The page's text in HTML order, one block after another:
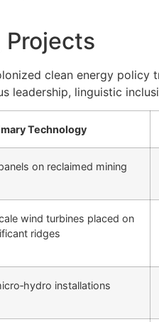
Projects
clean energy policy
linguistic
Technology
on reclaimed mining
wind turbines placed on
ridges
installations